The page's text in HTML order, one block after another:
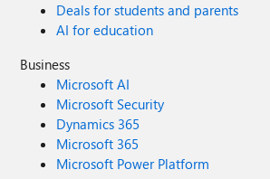
Deals for students and parents
AI for education
Business
Microsoft AI
Microsoft Security
Dynamics 365
Microsoft 365
Microsoft Power Platform